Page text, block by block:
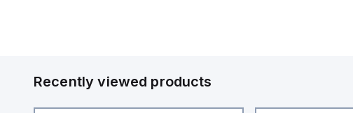
Recently viewed products